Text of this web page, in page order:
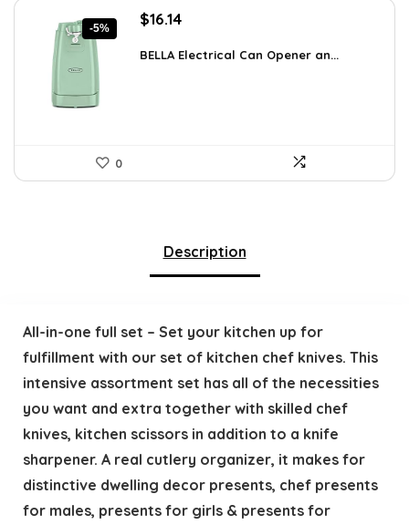
-5%
Original
was:
$16.14Current
is:
BELLA Electrical Can Opener an...
0
Description
All-in-one full set – Set your kitchen up for
fulfillment with our set of kitchen chef knives. This
intensive assortment set has all of the necessities
you want and extra together with skilled chef
knives, kitchen scissors in addition to a knife
sharpener. A real cutlery organizer, it makes for
distinctive dwelling decor presents, chef presents
for males, presents for girls & presents for